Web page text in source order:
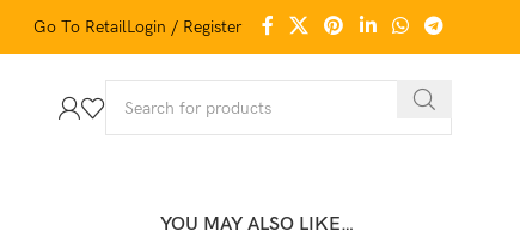
Go To RetailLogin / Register
YOU MAY ALSO LIKE…